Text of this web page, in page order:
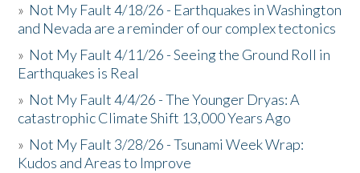
» Not My Fault 4/18/26 - Earthquakes in Washington
and Nevada are a reminder of our complex tectonics
» Not My Fault 4/11/26 - Seeing the Ground Roll in
Earthquakes is Real
» Not My Fault 4/4/26 - The Younger Dryas: A
catastrophic Climate Shift 13,000 Years Ago
» Not My Fault 3/28/26 - Tsunami Week Wrap:
Kudos and Areas to Improve